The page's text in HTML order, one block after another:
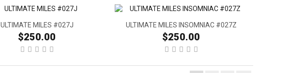
ULTIMATE MILES #027J
$250.00
ULTIMATE MILES INSOMNIAC #027Z
$250.00